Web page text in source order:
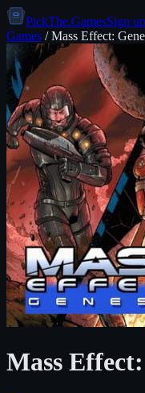
PickThe.GamesSign
Games /Mass Effect:
Mass